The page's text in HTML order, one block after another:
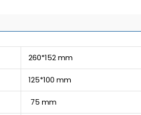
260*152 mm
125*100 mm
75 mm